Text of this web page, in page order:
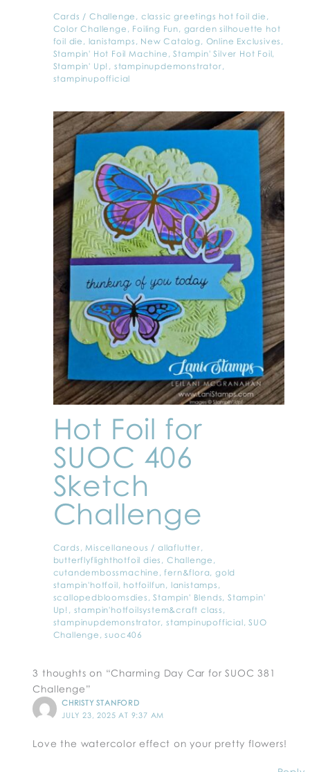
Cards /Challenge , classic greetings hot foil die ,
Color Challenge , Foiling Fun, garden silhouette hot
foil die , lanistamps , New Catalog , Online Exclusives ,
Stampin' Hot Foil Machine ,Stampin' Silver Hot Foil,
Stampin' Up! , stampinupdemonstrator,
stampinupofficial
Hot Foil for
SUOC 406
Sketch
Challenge
Cards ,Miscellaneous /allaflutter,
butterflyflighthotfoil dies , Challenge ,
cutandembossmachine ,fern&flora,gold
stampin'hotfoil, hotfoilfun, lanistamps ,
scallopedbloomsdies ,Stampin' Blends,Stampin'
Up! , stampin'hotfoilsystem&craft class ,
stampinupdemonstrator,stampinupofficial,SUO
Challenge ,suoc406
3 thoughts on “Charming Day Car for SUOC 381
Challenge”
CHRISTY STANFORD
JULY 23, 2025 AT 9:37 AM
Love the watercolor effect on your pretty flowers!